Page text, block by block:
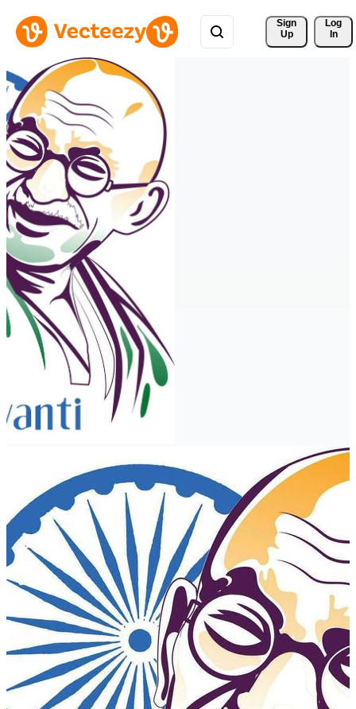
Sign
Up
Log
In